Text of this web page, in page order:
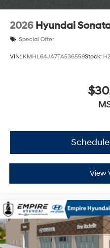
2026 Hyundai
Special Offer
VIN: KMHL64JA7TA536559Stock:
View